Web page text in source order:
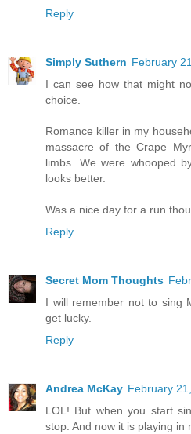
Reply
Simply Suthern February
I can see how that might
choice.
Romance killer in my
massacre of the Crape
limbs. We were whooped
looks better.
Was a nice day for a run
Reply
Secret Mom Thoughts
I will remember not to sing
get lucky.
Reply
Andrea McKay February
LOL! But when you start
stop. And now it is playing in